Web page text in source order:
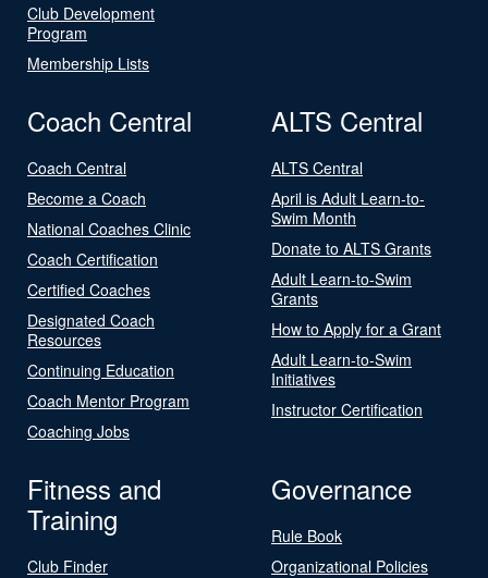
Club Development
Program
Membership Lists
Coach Central
Coach Central
Become a Coach
National Coaches Clinic
Coach Certification
Certified Coaches
Designated Coach
Resources
Continuing Education
Coach Mentor Program
Coaching Jobs
ALTS Central
ALTS Central
April is Adult Learn-to-
Swim Month
Donate to ALTS Grants
Adult Learn-to-Swim
Grants
How to Apply for a Grant
Adult Learn-to-Swim
Initiatives
Instructor Certification
Fitness and
Training
Club Finder
Governance
Rule Book
Organizational Policies